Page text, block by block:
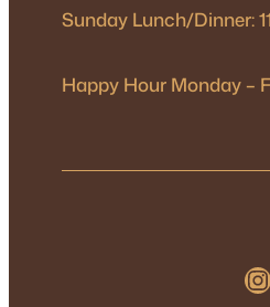
Sunday Lunch/Dinner:
Happy Hour Monday –
Instagram